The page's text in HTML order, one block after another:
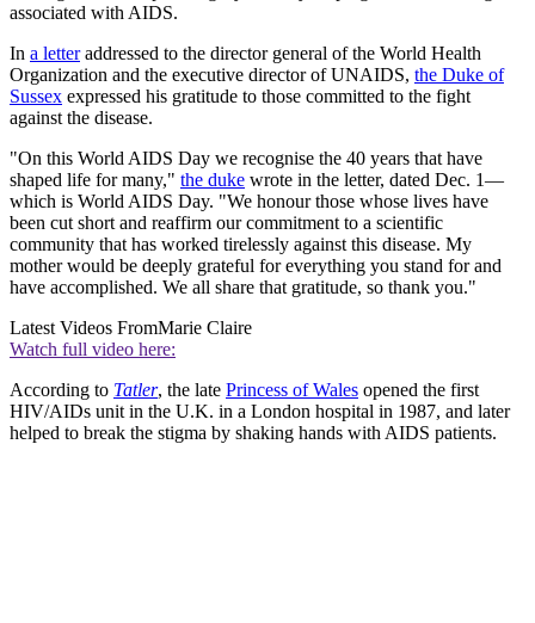
associated with AIDS.
In a letteraddressed to the director general of the World Health
Organization and the executive director of UNAIDS, the Duke of
Sussex expressed his gratitude to those committed to the fight
against the disease.
"On this World AIDS Day we recognise the 40 years that have
shaped life for many," the duke wrote in the letter, dated Dec. 1—
which is World AIDS Day. "We honour those whose lives have
been cut short and reaffirm our commitment to a scientific
community that has worked tirelessly against this disease. My
mother would be deeply grateful for everything you stand for and
have accomplished. We all share that gratitude, so thank you."
Latest Videos FromMarie Claire
Watch full video here:
According to Tatler, the late Princess of Wales opened the first
HIV/AIDs unit in the U.K. in a London hospital in 1987, and later
helped to break the stigma by shaking hands with AIDS patients.